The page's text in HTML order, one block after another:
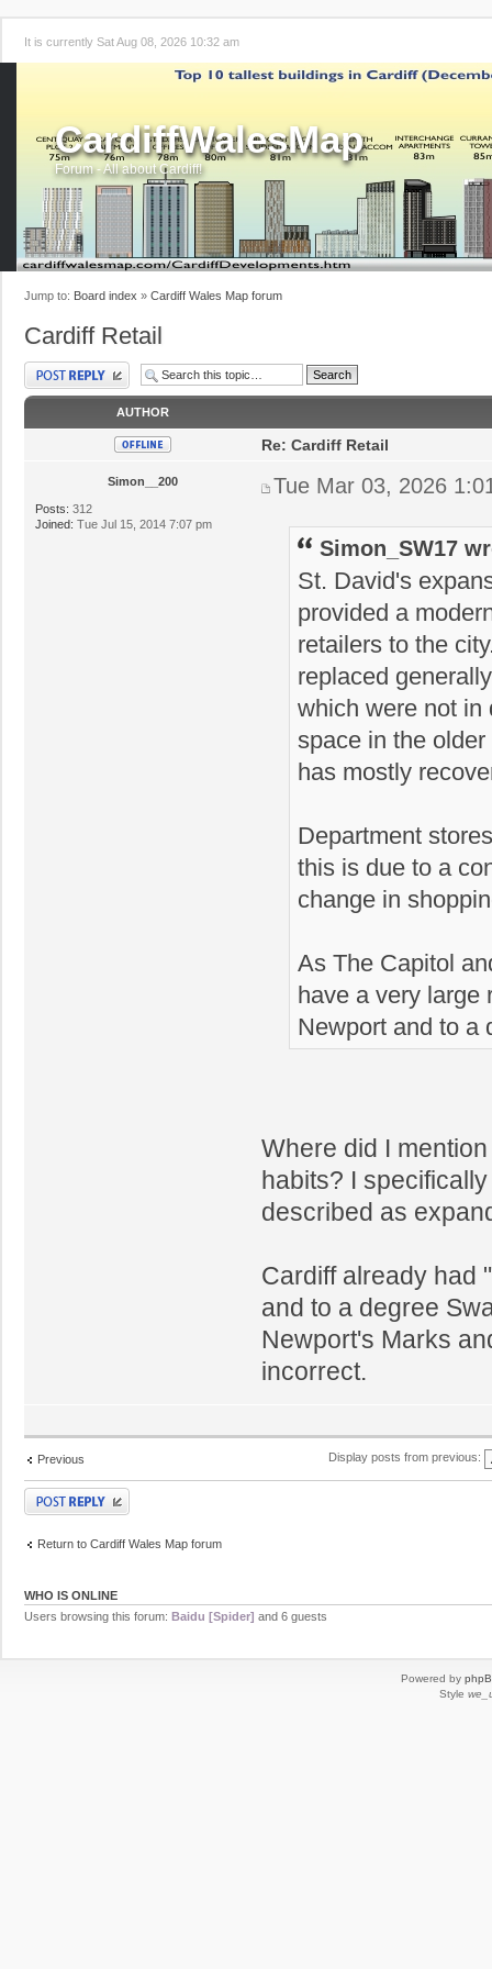
It is currently Sat Aug 08, 2026 10:32 am
CardiffWalesMap
Forum - All about Cardiff!
Jump to: Board index » Cardiff Wales Map forum
Cardiff Retail
Post a reply
AUTHOR
Simon__200
Posts: 312
Joined: Tue Jul 15, 2014 7:07 pm
Re: Cardiff Retail
Tue Mar 03, 2026
Simon_SW17
St. David's
provided a
retailers to the
replaced
which were not in
space in the
has mostly
Department
this is due to a
change in
As The Capitol
have a very large
Newport and to a
Where did I
habits? I
described as
Cardiff already had
and to a degree
Newport's Marks
incorrect.
Previous Display posts from previous:
Post a reply
Return to Cardiff Wales Map forum
WHO IS ONLINE
Users browsing this forum: Baidu [Spider] and 6 guests
Powered by
Style